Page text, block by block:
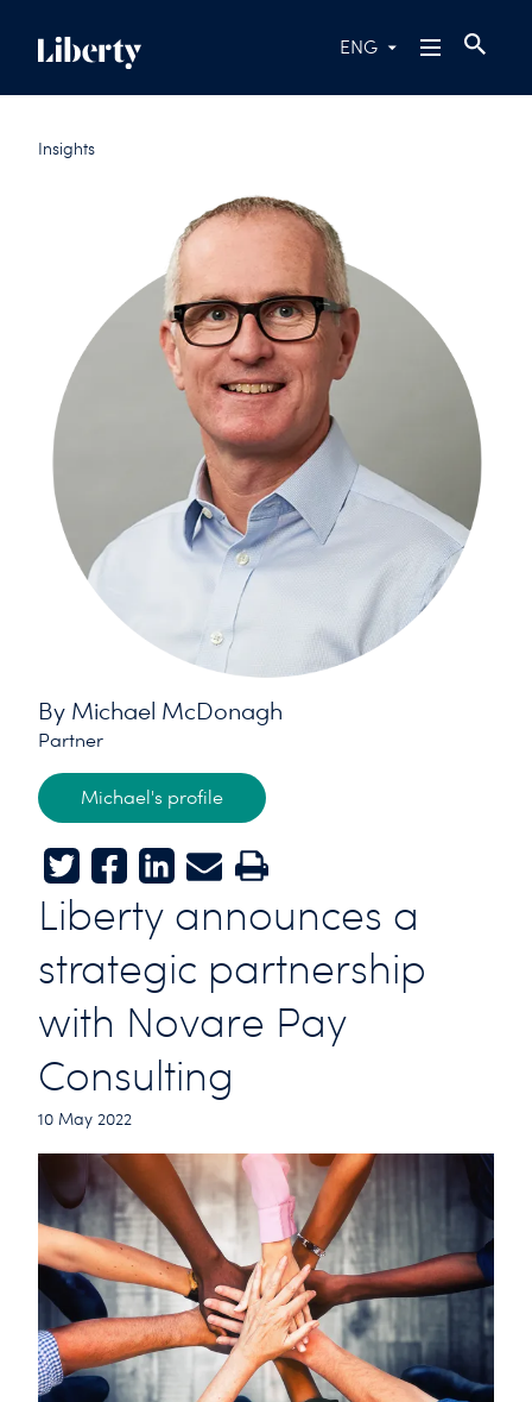
ENG
Insights
By Michael McDonagh
Partner
Michael's profile
TwitterFacebook
LinkedInE-mailPrint
Liberty announces a
strategic partnership
with Novare Pay
Consulting
10 May 2022